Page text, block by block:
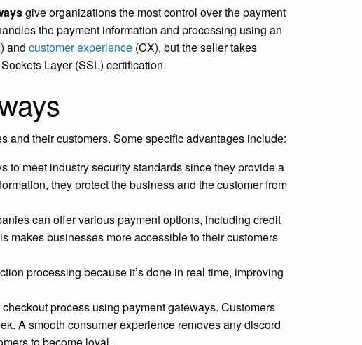
give organizations the most control over the payment
the payment information and processing using an
and customer experience (CX), but the seller takes
Layer (SSL) certification.
and their customers. Some specific advantages include:
to meet industry security standards since they provide a
they protect the business and the customer from
can offer various payment options, including credit
makes businesses more accessible to their customers
processing because it’s done in real time, improving
process using payment gateways. Customers
A smooth consumer experience removes any discord